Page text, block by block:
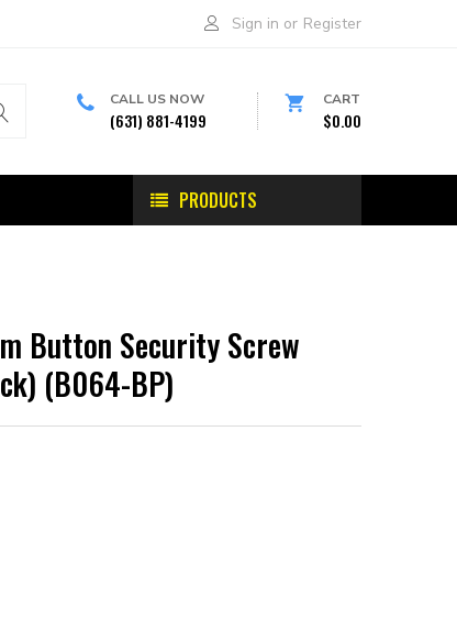
Sign in or Register
CALL US NOW
(631) 881-4199
CART
$0.00
PRODUCTS
Button Security Screw
(B064-BP)